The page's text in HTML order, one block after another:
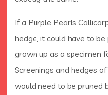
If a Purple Pearls
hedge, it could have to
grown up as a specimen
Screenings and hedges
would need to be pruned